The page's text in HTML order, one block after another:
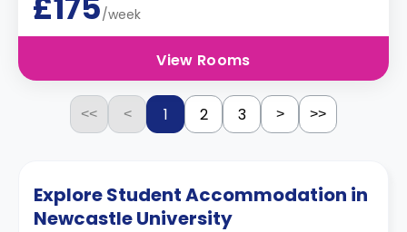
/week
View Rooms
<< < 1 2 3 > >>
Explore Student Accommodation in
Newcastle University